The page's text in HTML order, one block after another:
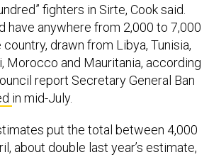
fighters in Sirte, Cook said.
have anywhere from 2,000 to 7,000
drawn from Libya, Tunisia,
Morocco and Mauritania, according
report Secretary General Ban
in mid-July.
put the total between 4,000
about double last year’s estimate,